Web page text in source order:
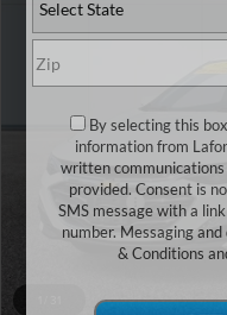
Price Drop
LaFontaine Mazda
VIN:1G1ZD5ST9PF187805
104,883 mi
Sale Price
Doc + CVR Fee
Everyone Price
By selecting this
information from
written
provided. Consent is
SMS message with a
number. Messaging
& Conditions